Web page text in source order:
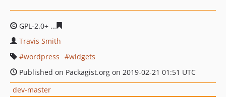
GPL-2.0+
Travis Smith
wordpress
widgets
Published on Packagist.org on 2019-02-21 01:51 UTC
dev-master